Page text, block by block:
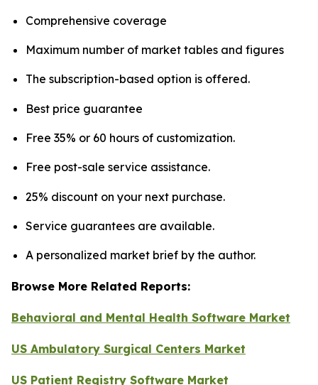
Comprehensive coverage
Maximum number of market tables and figures
The subscription-based option is offered.
Best price guarantee
Free 35% or 60 hours of customization.
Free post-sale service assistance.
25% discount on your next purchase.
Service guarantees are available.
A personalized market brief by the author.
Browse More Related Reports:
Behavioral and Mental Health Software Market
US Ambulatory Surgical Centers Market
US Patient Registry Software Market